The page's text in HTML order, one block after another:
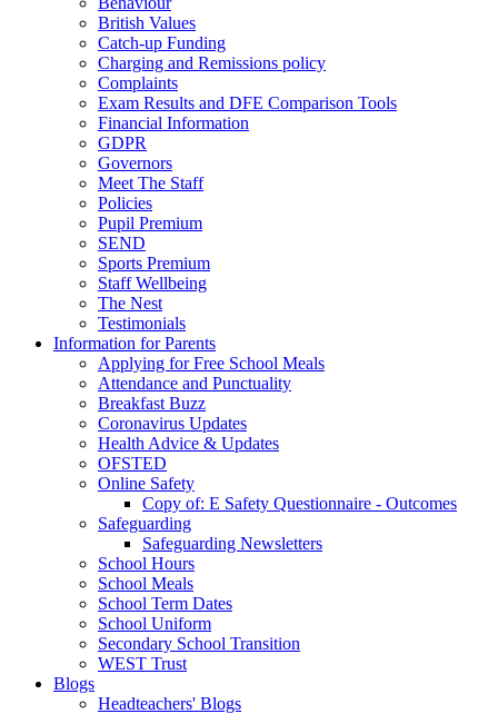
British Values
Catch-up Funding
Charging and Remissions policy
Complaints
Exam Results and DFE Comparison Tools
Financial Information
GDPR
Governors
Meet The Staff
Policies
Pupil Premium
SEND
Sports Premium
Staff Wellbeing
The Nest
Testimonials
Information for Parents
Applying for Free School Meals
Attendance and Punctuality
Breakfast Buzz
Coronavirus Updates
Health Advice & Updates
OFSTED
Online Safety
Copy of: E Safety Questionnaire - Outcomes
Safeguarding
Safeguarding Newsletters
School Hours
School Meals
School Term Dates
School Uniform
Secondary School Transition
WEST Trust
Blogs
Headteachers' Blogs